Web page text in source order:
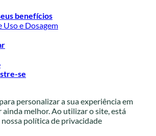
benefícios
Uso e Dosagem
se
personalizar a sua experiência em
ainda melhor. Ao utilizar o site, está
política de privacidade